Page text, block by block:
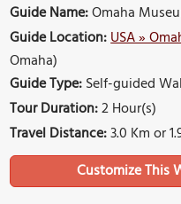
Guide Name:Omaha
Guide Location:USA »
Omaha)
Guide Type:Self-guided
Tour Duration:2 Hour(s)
Travel Distance:3.0 Km or